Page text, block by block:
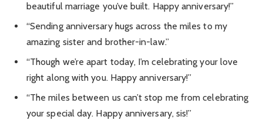
beautiful marriage you’ve built. Happy anniversary!”
“Sending anniversary hugs across the miles to my
amazing sister and brother-in-law.”
“Though we’re apart today, I’m celebrating your love
right along with you. Happy anniversary!”
“The miles between us can’t stop me from celebrating
your special day. Happy anniversary, sis!”